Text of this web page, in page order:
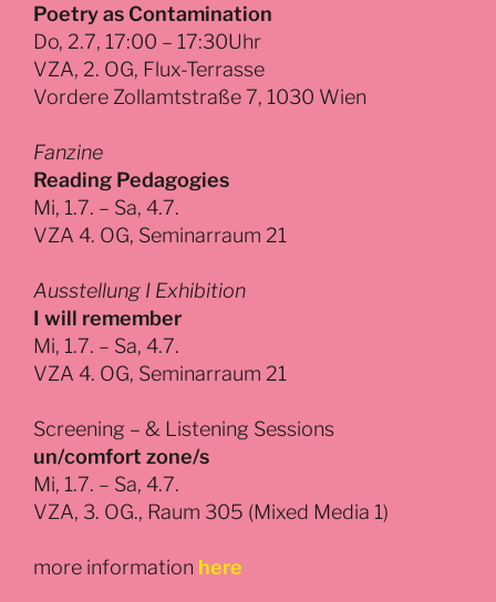
Poetry as Contamination
Do, 2.7, 17:00 – 17:30Uhr
VZA, 2. OG, Flux-Terrasse
Vordere Zollamtstraße 7, 1030 Wien
Fanzine
Reading Pedagogies
Mi, 1.7. – Sa, 4.7.
VZA 4. OG, Seminarraum 21
Ausstellung I Exhibition
I will remember
Mi, 1.7. – Sa, 4.7.
VZA 4. OG, Seminarraum 21
Screening – & Listening Sessions
un/comfort zone/s
Mi, 1.7. – Sa, 4.7.
VZA, 3. OG., Raum 305 (Mixed Media 1)
more information here